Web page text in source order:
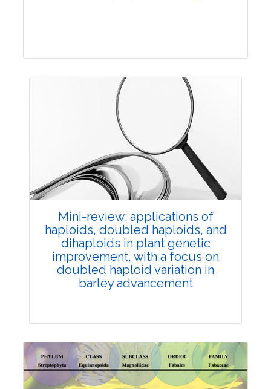
Review Article
Published: 25 May, 2026
Doi:10.1007/s42535-026-01747-y
Mini-review: applications of
haploids, doubled haploids, and
dihaploids in plant genetic
improvement, with a focus on
doubled haploid variation in
barley advancement